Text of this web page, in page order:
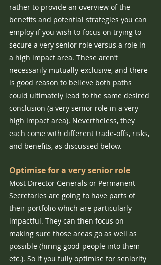
rather to provide an overview of the
benefits and potential strategies you can
employ if you wish to focus on trying to
secure a very senior role versus a role in
a high impact area. These aren’t
necessarily mutually exclusive, and there
is good reason to believe both paths
could ultimately lead to the same desired
conclusion (a very senior role in a very
high impact area). Nevertheless, they
each come with different trade-offs, risks,
and benefits, as discussed below.
Optimise for a very senior role
Most Director Generals or Permanent
Secretaries are going to have parts of
their portfolio which are particularly
impactful. They can then focus on
making sure those areas go as well as
possible (hiring good people into them
etc.). So if you fully optimise for seniority